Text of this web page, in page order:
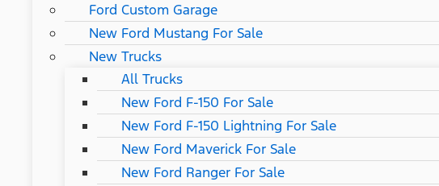
Ford Custom Garage
New Ford Mustang For Sale
New Trucks
All Trucks
New Ford F-150 For Sale
New Ford F-150 Lightning For Sale
New Ford Maverick For Sale
New Ford Ranger For Sale